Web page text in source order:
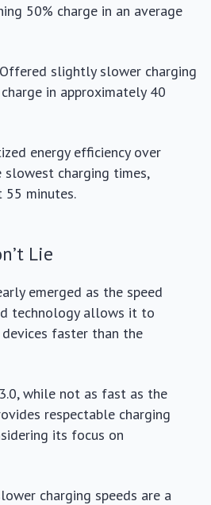
50% charge in an average
Offered slightly slower charging
in approximately 40
energy efficiency over
slowest charging times,
55 minutes.
Lie
emerged as the speed
technology allows it to
faster than the
while not as fast as the
respectable charging
its focus on
charging speeds are a